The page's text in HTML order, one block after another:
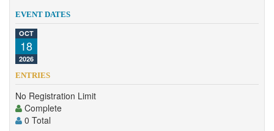
Clubs
Trainers
Competition
Contact
EVENT DATES
OCT
18
2026
ENTRIES
No Registration Limit
Complete
0 Total